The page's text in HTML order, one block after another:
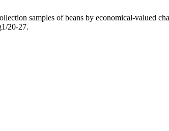
samples of beans by economical-valued
20-27.